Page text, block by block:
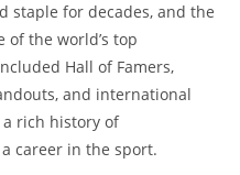
staple for decades, and the
the world’s top
Hall of Famers,
and international
a rich history of
career in the sport.